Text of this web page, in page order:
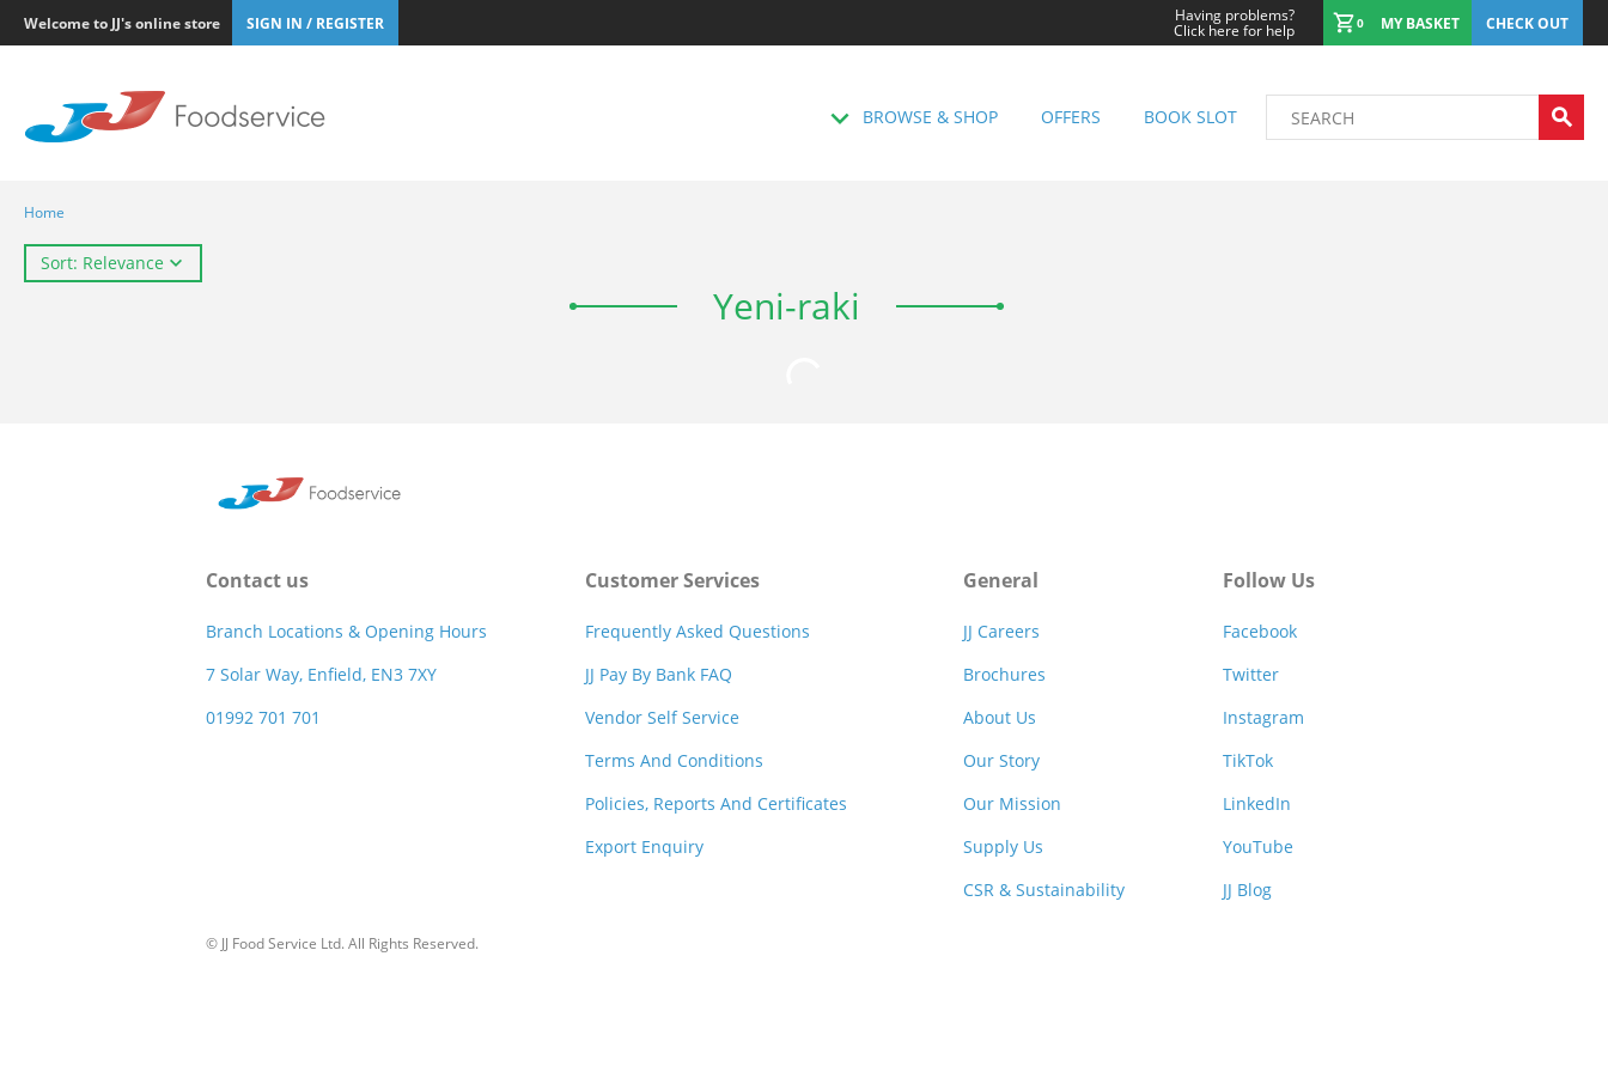
Welcome to JJ's online store SIGN IN / REGISTER Having problems?
Click here for help 0 MY BASKET CHECK OUT
BROWSE & SHOP OFFERS BOOK SLOT
Home
Sort: Relevance
Yeni-raki
Contact us
Branch Locations & Opening Hours
7 Solar Way, Enfield, EN3 7XY
01992 701 701
Customer Services
Frequently Asked Questions
JJ Pay By Bank FAQ
Vendor Self Service
Terms And Conditions
Policies, Reports And Certificates
Export Enquiry
General
JJ Careers
Brochures
About Us
Our Story
Our Mission
Supply Us
CSR & Sustainability
Follow Us
Facebook
Twitter
Instagram
TikTok
LinkedIn
YouTube
JJ Blog
© JJ Food Service Ltd. All Rights Reserved.